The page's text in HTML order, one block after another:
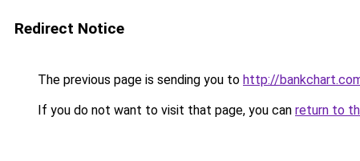
Redirect Notice
The previous page is sending you to http://
If you do not want to visit that page, you can return to